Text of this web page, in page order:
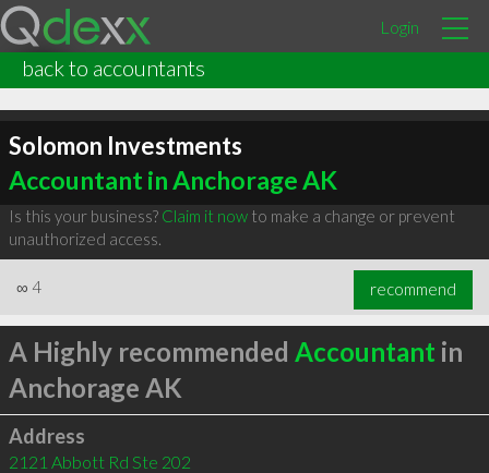
Login
back to accountants
Solomon Investments
Accountant in Anchorage AK
Is this your business? Claim it nowto make a change or prevent
unauthorized access.
∞ 4 recommend
A Highly recommended Accountant in
Anchorage AK
Address
2121 Abbott Rd Ste 202